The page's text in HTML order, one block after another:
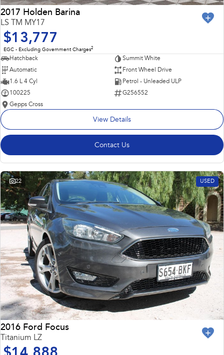
2017 Holden Barina
LS TM MY17
$13,777
EGC - Excluding Government Charges2
Hatchback
Summit White
Automatic
Front Wheel Drive
1.6 L 4 Cyl
Petrol - Unleaded ULP
100225
G256552
Gepps Cross
View Details
Contact Us
22 USED
2016 Ford Focus
Titanium LZ